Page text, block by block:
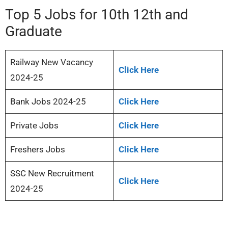
Top 5 Jobs for 10th 12th and
Graduate
Railway New Vacancy
2024-25
Click Here
Bank Jobs 2024-25 Click Here
Private Jobs Click Here
Freshers Jobs Click Here
SSC New Recruitment
2024-25
Click Here